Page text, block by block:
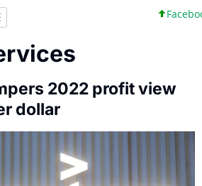
2022 profit view
dollar